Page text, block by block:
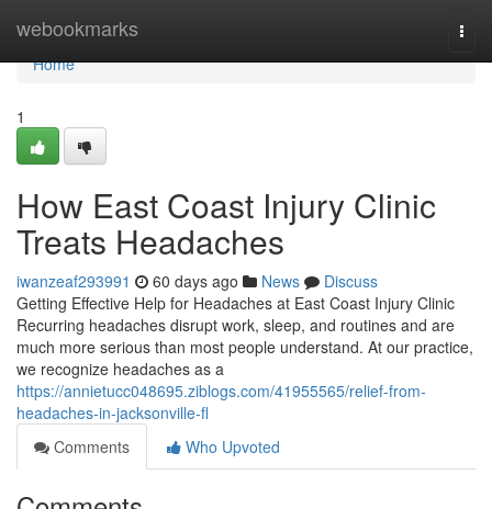
webookmarks
Home
Home
1
How East Coast Injury Clinic
Treats Headaches
iwanzeaf293991 60 days ago News
Discuss
Getting Effective Help for Headaches at East Coast Injury Clinic
Recurring headaches disrupt work, sleep, and routines and are
much more serious than most people understand. At our practice,
we recognize headaches as a
https://annietucc048695.ziblogs.com/41955565/relief-from-
headaches-in-jacksonville-fl
Comments
Who Upvoted